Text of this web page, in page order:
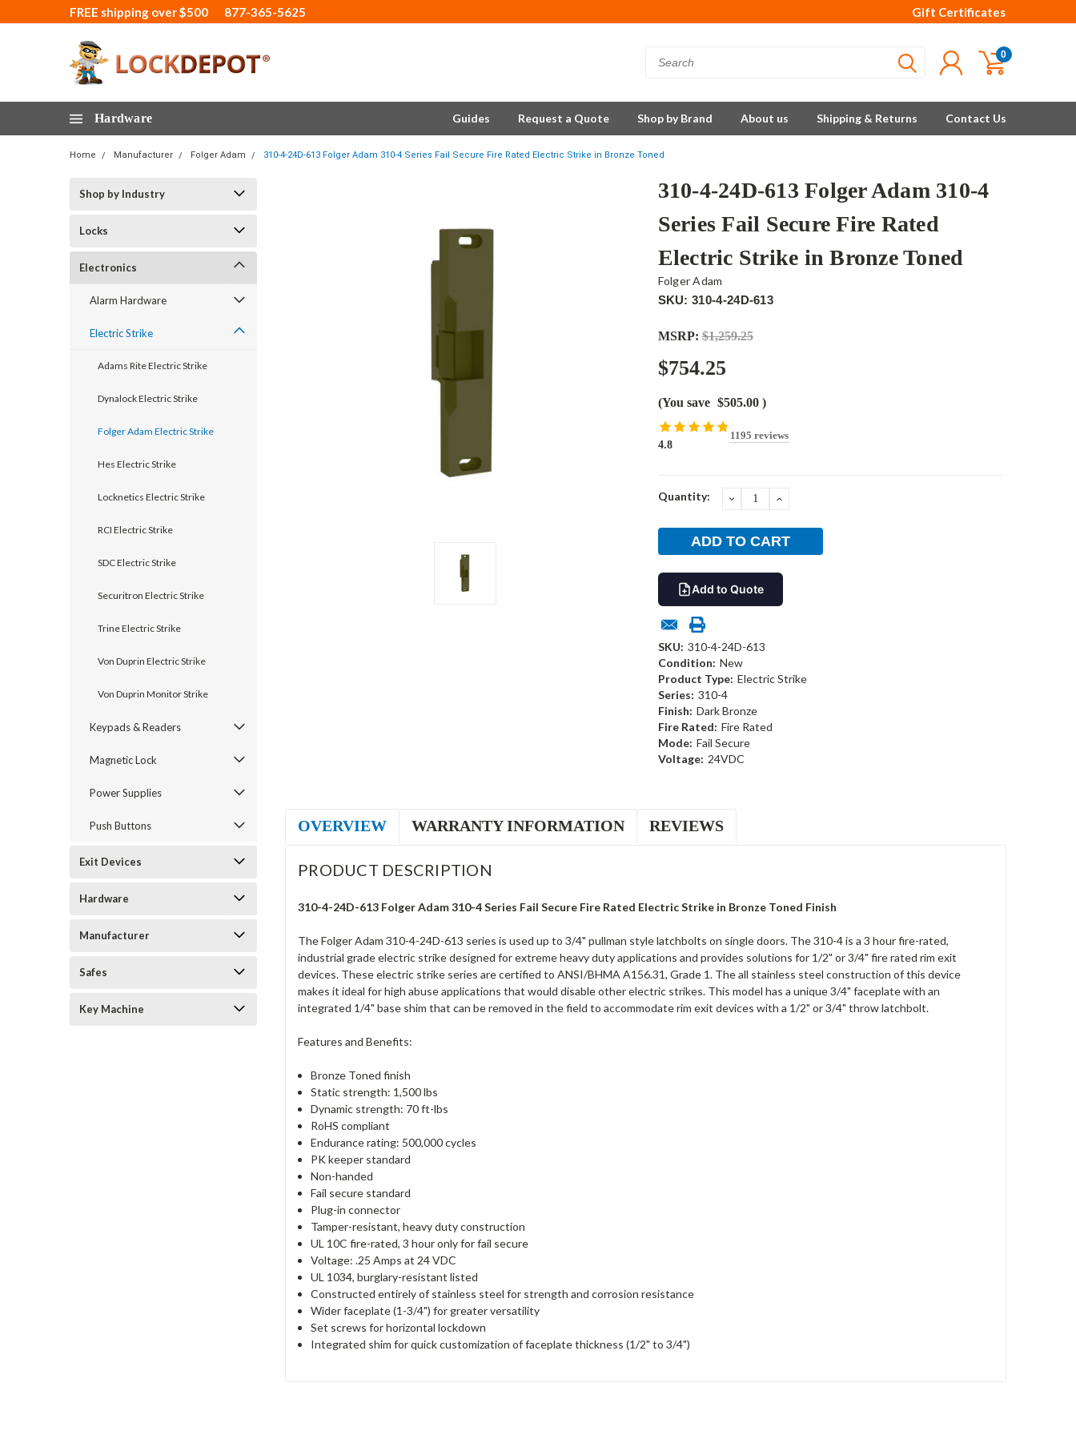
FREE shipping over $500 877-365-5625 Gift Certificates
0
Hardware Guides Request a Quote Shop by Brand About us Shipping & Returns Contact Us
Home Manufacturer Folger Adam 310-4-24D-613 Folger Adam 310-4 Series Fail Secure Fire Rated Electric Strike in Bronze Toned
Shop by Industry
Locks
Electronics
Alarm Hardware
Electric Strike
Adams Rite Electric Strike
Dynalock Electric Strike
Folger Adam Electric Strike
Hes Electric Strike
Locknetics Electric Strike
RCI Electric Strike
SDC Electric Strike
Securitron Electric Strike
Trine Electric Strike
Von Duprin Electric Strike
Von Duprin Monitor Strike
Keypads & Readers
Magnetic Lock
Power Supplies
Push Buttons
Exit Devices
Hardware
Manufacturer
Safes
Key Machine
310-4-24D-613 Folger Adam 310-4
Series Fail Secure Fire Rated
Electric Strike in Bronze Toned
Folger Adam
SKU: 310-4-24D-613
MSRP: $1,259.25
$754.25
(You save $505.00 )
4.8
1195 reviews
Current
Quantity: DECREASEINCREASE
Add to Quote
SKU: 310-4-24D-613
Condition: New
Product Type: Electric Strike
Series: 310-4
Finish: Dark Bronze
Fire Rated: Fire Rated
Mode: Fail Secure
Voltage: 24VDC
OVERVIEW WARRANTY INFORMATION REVIEWS
PRODUCT DESCRIPTION
310-4-24D-613 Folger Adam 310-4 Series Fail Secure Fire Rated Electric Strike in Bronze Toned Finish
The Folger Adam 310-4-24D-613 series is used up to 3/4" pullman style latchbolts on single doors. The 310-4 is a 3 hour fire-rated,
industrial grade electric strike designed for extreme heavy duty applications and provides solutions for 1/2" or 3/4" fire rated rim exit
devices. These electric strike series are certified to ANSI/BHMA A156.31, Grade 1. The all stainless steel construction of this device
makes it ideal for high abuse applications that would disable other electric strikes. This model has a unique 3/4" faceplate with an
integrated 1/4" base shim that can be removed in the field to accommodate rim exit devices with a 1/2" or 3/4" throw latchbolt.
Features and Benefits:
Bronze Toned finish
Static strength: 1,500 lbs
Dynamic strength: 70 ft-lbs
RoHS compliant
Endurance rating: 500,000 cycles
PK keeper standard
Non-handed
Fail secure standard
Plug-in connector
Tamper-resistant, heavy duty construction
UL 10C fire-rated, 3 hour only for fail secure
Voltage: .25 Amps at 24 VDC
UL 1034, burglary-resistant listed
Constructed entirely of stainless steel for strength and corrosion resistance
Wider faceplate (1-3/4") for greater versatility
Set screws for horizontal lockdown
Integrated shim for quick customization of faceplate thickness (1/2" to 3/4")